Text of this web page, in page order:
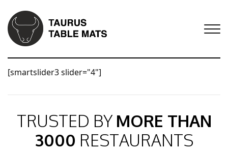
[smartslider3 slider="4"]
TRUSTED BY MORE THAN
3000 RESTAURANTS